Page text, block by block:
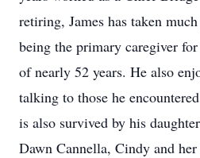
retiring, James has taken
being the primary caregiver
of nearly 52 years. He also
talking to those he
is also survived by his
Dawn Cannella, Cindy and